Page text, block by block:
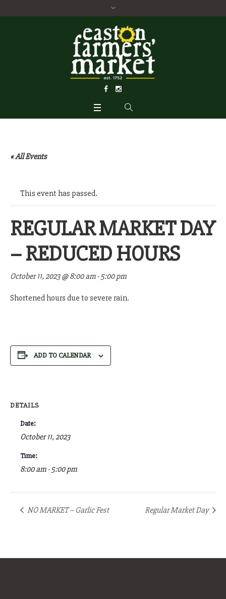
« All Events
This event has passed.
REGULAR MARKET DAY
– REDUCED HOURS
October 11, 2023 @ 8:00 am-5:00 pm
Shortened hours due to severe rain.
ADD TO CALENDAR
DETAILS
Date:
October 11, 2023
Time:
8:00 am - 5:00 pm
NO MARKET – Garlic Fest Regular Market Day